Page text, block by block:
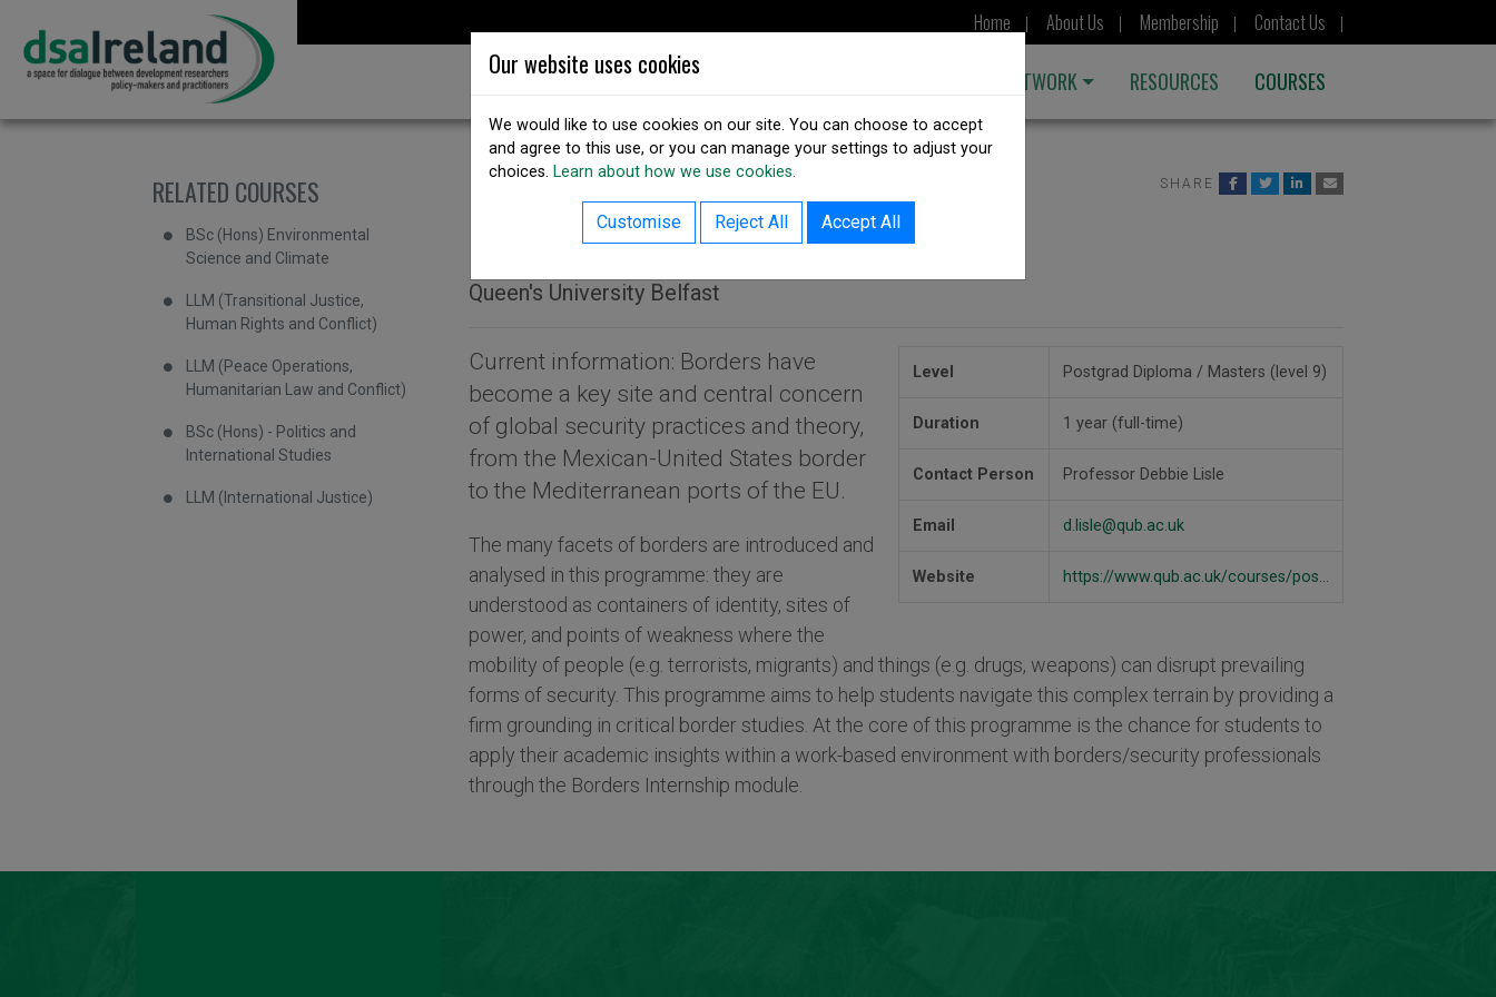
DSA Ireland
UPDATES OUR NETWORK RESOURCES COURSES
Home About Us Membership Contact Us
SHARE
MA in Global Security and Borders
Queen's University Belfast
Level Postgrad Diploma / Masters (level 9)
Duration 1 year (full-time)
Contact Person Professor Debbie Lisle
Email d.lisle@qub.ac.uk
Website https://www.qub.ac.uk/courses/postgraduate-taught/global-security-borders-ma/#overview
Current information: Borders have
become a key site and central concern
of global security practices and theory,
from the Mexican-United States border
to the Mediterranean ports of the EU.
The many facets of borders are introduced and
analysed in this programme: they are
understood as containers of identity, sites of
power, and points of weakness where the
mobility of people (e.g. terrorists, migrants) and things (e.g. drugs, weapons) can disrupt prevailing
forms of security. This programme aims to help students navigate this complex terrain by providing a
firm grounding in critical border studies. At the core of this programme is the chance for students to
apply their academic insights within a work-based environment with borders/security professionals
through the Borders Internship module.
RELATED COURSES
BSc (Hons) Environmental
Science and Climate
LLM (Transitional Justice,
Human Rights and Conflict)
LLM (Peace Operations,
Humanitarian Law and Conflict)
BSc (Hons) - Politics and
International Studies
LLM (International Justice)
Our website uses cookies
We would like to use cookies on our site. You can choose to accept
and agree to this use, or you can manage your settings to adjust your
choices. Learn about how we use cookies.
Customise Reject All Accept All